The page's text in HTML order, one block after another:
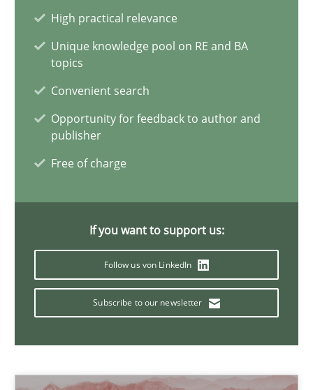
High practical relevance
Unique knowledge pool on RE and BA
topics
Convenient search
Opportunity for feedback to author and
publisher
Free of charge
If you want to support us:
Follow us von LinkedIn
Subscribe to our newsletter
Rodolphe Arthaud
29.10.2015
IT Requirements when Buying, not Making
Effective specifications to select off-the-shelf software
Martin Tate